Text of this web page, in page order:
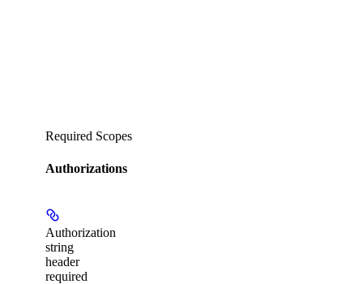
Required Scopes
Authorizations
Authorization
string
header
required